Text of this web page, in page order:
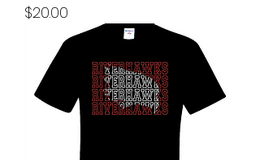
Price
$20.00